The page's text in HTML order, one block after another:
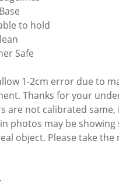
to hold
Safe
1-2cm error due to
Thanks for your
are not calibrated
photos may be
object. Please take the